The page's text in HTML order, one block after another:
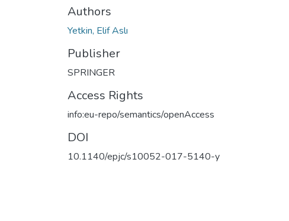
Authors
Yetkin, Elif Aslı
Publisher
SPRINGER
Access Rights
info:eu-repo/semantics/openAccess
DOI
10.1140/epjc/s10052-017-5140-y